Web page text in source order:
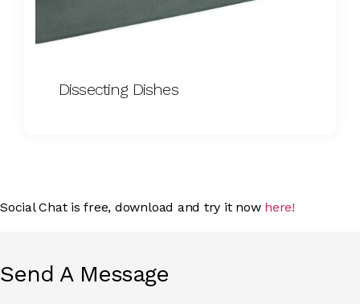
Dissecting Dishes
Social Chat is free, download and try it now here!
Send A Message